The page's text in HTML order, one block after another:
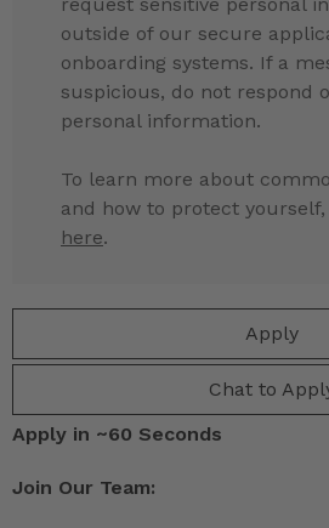
Apply
Chat to
outside of our secure
onboarding systems. If a
suspicious, do not respond
personal information.
To learn more about
and how to protect yourself,
here.
Apply in ~60 Seconds
Join Our Team: